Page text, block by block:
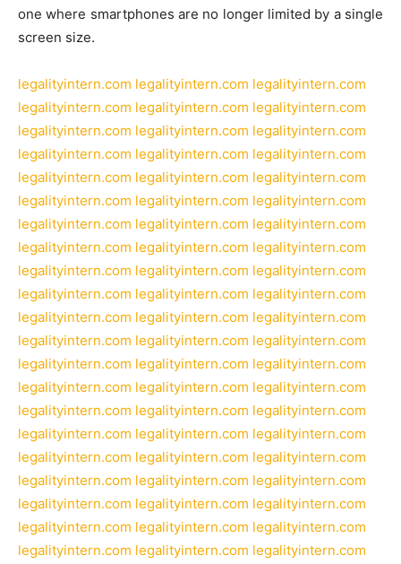
one where smartphones are no longer limited by a single
screen size.
legalityintern.com legalityintern.com legalityintern.com
legalityintern.com legalityintern.com legalityintern.com
legalityintern.com legalityintern.com legalityintern.com
legalityintern.com legalityintern.com legalityintern.com
legalityintern.com legalityintern.com legalityintern.com
legalityintern.com legalityintern.com legalityintern.com
legalityintern.com legalityintern.com legalityintern.com
legalityintern.com legalityintern.com legalityintern.com
legalityintern.com legalityintern.com legalityintern.com
legalityintern.com legalityintern.com legalityintern.com
legalityintern.com legalityintern.com legalityintern.com
legalityintern.com legalityintern.com legalityintern.com
legalityintern.com legalityintern.com legalityintern.com
legalityintern.com legalityintern.com legalityintern.com
legalityintern.com legalityintern.com legalityintern.com
legalityintern.com legalityintern.com legalityintern.com
legalityintern.com legalityintern.com legalityintern.com
legalityintern.com legalityintern.com legalityintern.com
legalityintern.com legalityintern.com legalityintern.com
legalityintern.com legalityintern.com legalityintern.com
legalityintern.com legalityintern.com legalityintern.com